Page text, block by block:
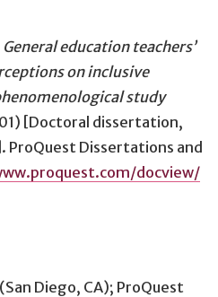
General education teachers’
on inclusive
study
[Doctoral dissertation,
Dissertations and
docview/
Diego, CA); ProQuest